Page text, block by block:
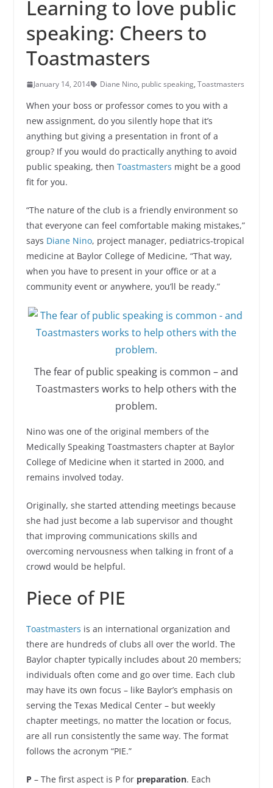
Learning to love public
speaking: Cheers to
Toastmasters
January 14, 2014 Diane Nino, public speaking, Toastmasters
When your boss or professor comes to you with a
new assignment, do you silently hope that it’s
anything but giving a presentation in front of a
group? If you would do practically anything to avoid
public speaking, then Toastmasters might be a good
fit for you.
“The nature of the club is a friendly environment so
that everyone can feel comfortable making mistakes,”
says Diane Nino, project manager, pediatrics-tropical
medicine at Baylor College of Medicine, “That way,
when you have to present in your office or at a
community event or anywhere, you’ll be ready.”
The fear of public speaking is common – and
Toastmasters works to help others with the
problem.
Nino was one of the original members of the
Medically Speaking Toastmasters chapter at Baylor
College of Medicine when it started in 2000, and
remains involved today.
Originally, she started attending meetings because
she had just become a lab supervisor and thought
that improving communications skills and
overcoming nervousness when talking in front of a
crowd would be helpful.
Piece of PIE
Toastmasters is an international organization and
there are hundreds of clubs all over the world. The
Baylor chapter typically includes about 20 members;
individuals often come and go over time. Each club
may have its own focus – like Baylor’s emphasis on
serving the Texas Medical Center – but weekly
chapter meetings, no matter the location or focus,
are all run consistently the same way. The format
follows the acronym “PIE.”
P – The first aspect is P for preparation. Each